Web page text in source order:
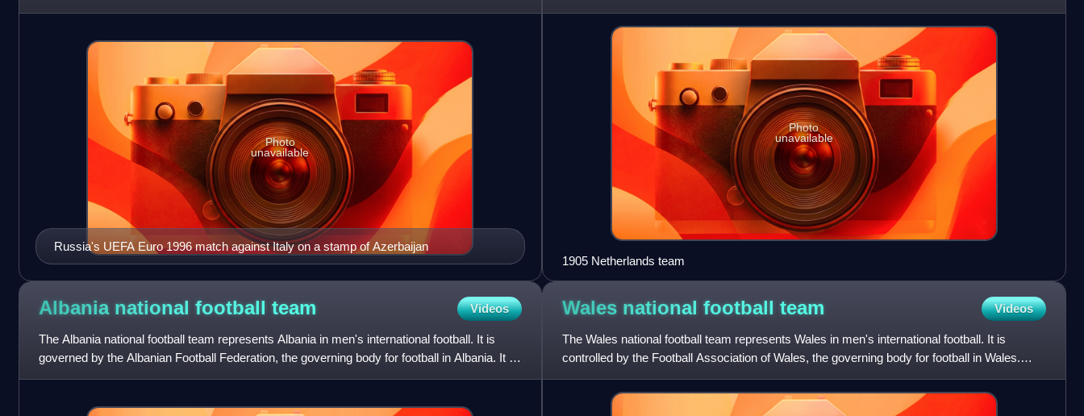
home ground is
Russia's UEFA Euro 1996 match against Italy on a stamp of Azerbaijan
Photo
unavailable
controlled by the
Photo
unavailable
1905 Netherlands team
Albania national football team Videos
The Albania national football team represents Albania in men's international football. It is
governed by the Albanian Football Federation, the governing body for football in Albania. It is
a member of
Wales national football team Videos
The Wales national football team represents Wales in men's international football. It is
controlled by the Football Association of Wales, the governing body for football in Wales.
They have been a mem